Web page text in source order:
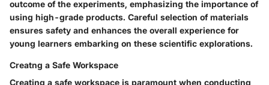
outcome of the experiments, emphasizing the importance of
using high-grade products. Careful selection of materials
ensures safety and enhances the overall experience for
young learners embarking on these scientific explorations.
Creatng a Safe Workspace
Creating a safe workspace is paramount when conducting